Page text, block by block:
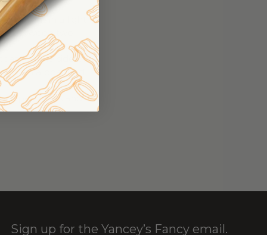
Cheddar.
greens in a light
between two
on the side of
with a poached
flakes and
Sign up for the Yancey’s Fancy email.